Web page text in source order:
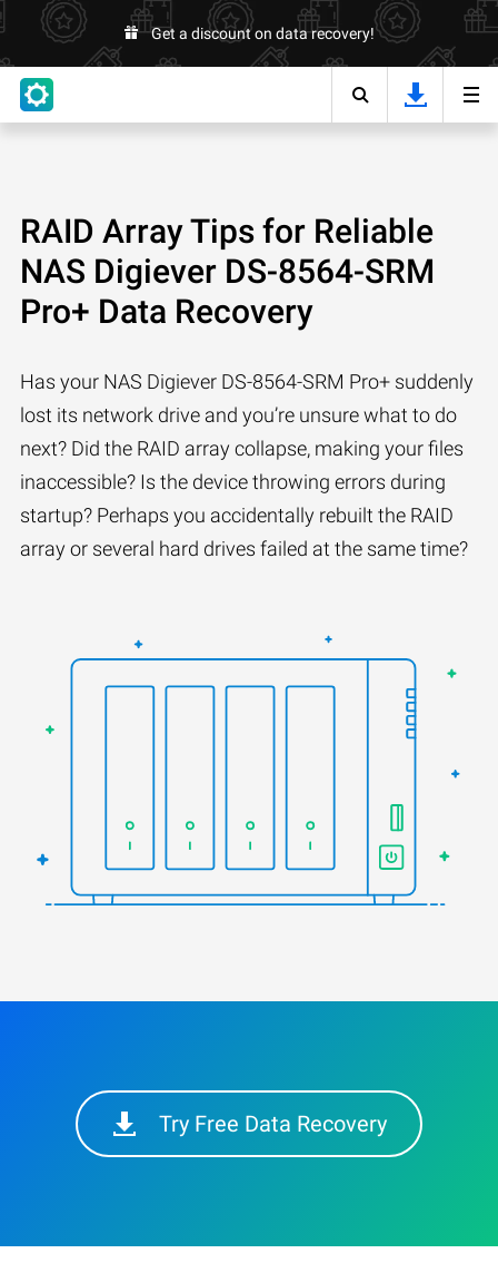
Get a discount on data recovery!
RAID Array Tips for Reliable
NAS Digiever DS-8564-SRM
Pro+ Data Recovery
Has your NAS Digiever DS-8564-SRM Pro+ suddenly
lost its network drive and you’re unsure what to do
next? Did the RAID array collapse, making your files
inaccessible? Is the device throwing errors during
startup? Perhaps you accidentally rebuilt the RAID
array or several hard drives failed at the same time?
Try Free Data Recovery